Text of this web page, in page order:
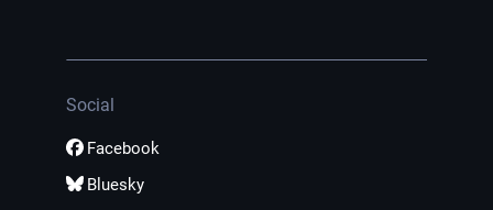
Social
Facebook
Bluesky